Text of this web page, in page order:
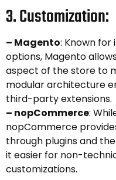
3. Customization:
– Magento: Known
options, Magento
aspect of the store to
modular architecture
third-party extensions.
– nopCommerce:
nopCommerce
through plugins and
it easier for non-
customizations.